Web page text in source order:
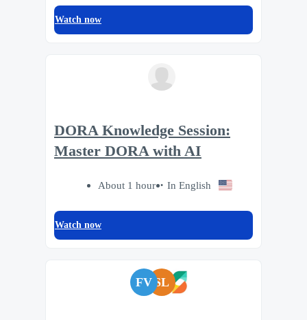
Watch now
DORA Knowledge Session:
Master DORA with AI
About 1 hour In English
Watch now
FV SL